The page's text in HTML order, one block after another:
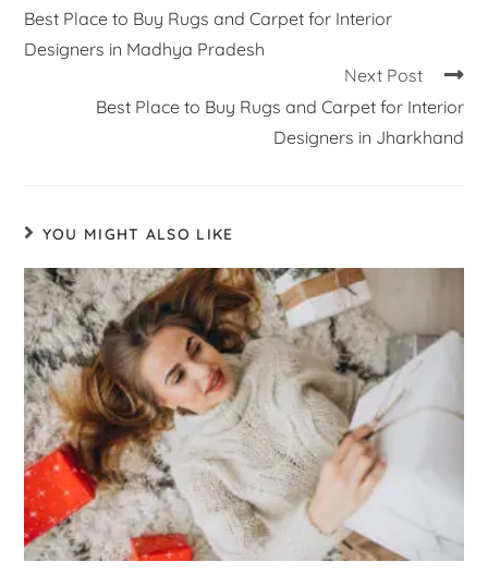
Best Place to Buy Rugs and Carpet for Interior
Designers in Madhya Pradesh
Next Post
Best Place to Buy Rugs and Carpet for Interior
Designers in Jharkhand
YOU MIGHT ALSO LIKE